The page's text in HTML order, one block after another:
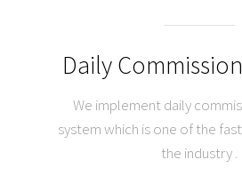
Daily
We implement daily
system which is one of the
the industry .